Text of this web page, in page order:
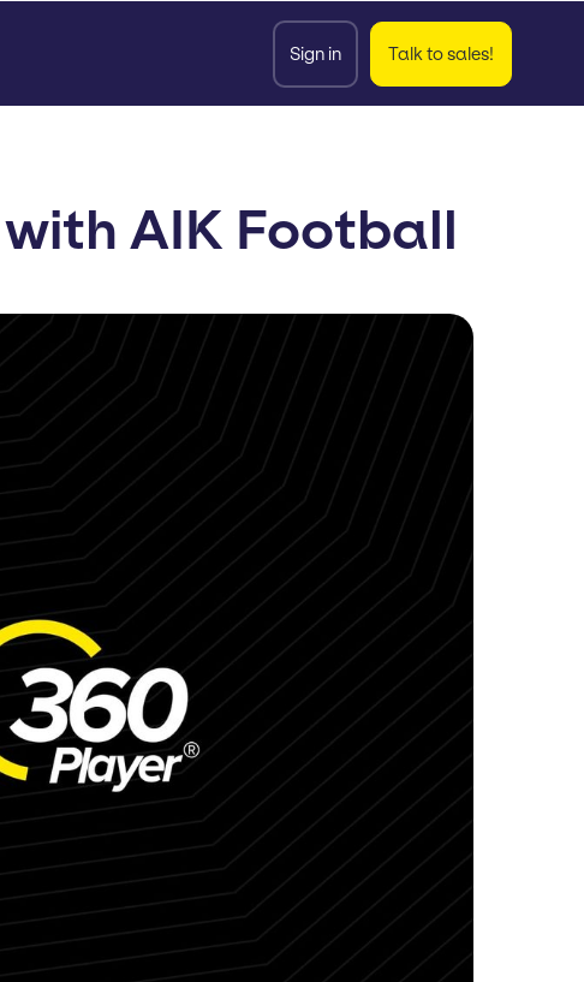
Sign in Talk to sales!
AIK Football